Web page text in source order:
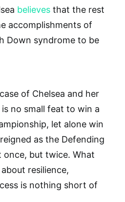
believes that the rest
accomplishments of
Down syndrome to be
of Chelsea and her
no small feat to win a
let alone win
as the Defending
once, but twice. What
resilience,
is nothing short of